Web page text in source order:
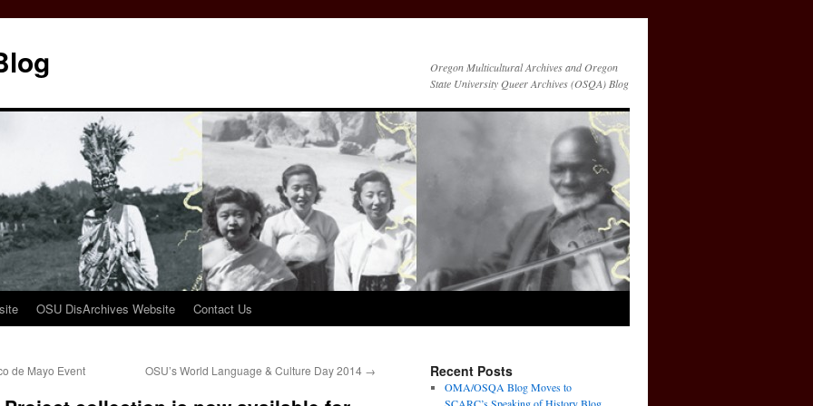
Oregon Multicultural Archives and Oregon
State University Queer Archives (OSQA) Blog
OSU DisArchives Website Contact Us
de Mayo Event OSU’s World Language & Culture Day 2014 → Recent Posts
OMA/OSQA Blog Moves to